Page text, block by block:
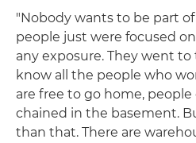
"Nobody wants to be part
people just were focused
any exposure. They went
know all the people who
are free to go home,
chained in the basement.
than that. There are